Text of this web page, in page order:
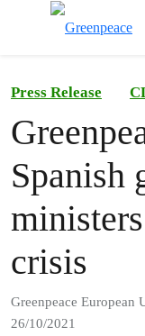
Press Release
Spanish
crisis
Greenpeace European
26/10/2021